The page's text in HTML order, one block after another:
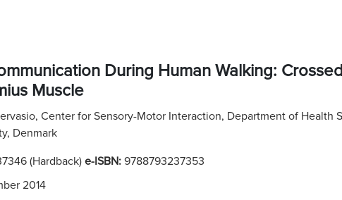
During Human Walking:
Muscle
Center for Sensory-Motor Interaction, Department of Health
Denmark
(Hardback)e-ISBN: 9788793237353
2014